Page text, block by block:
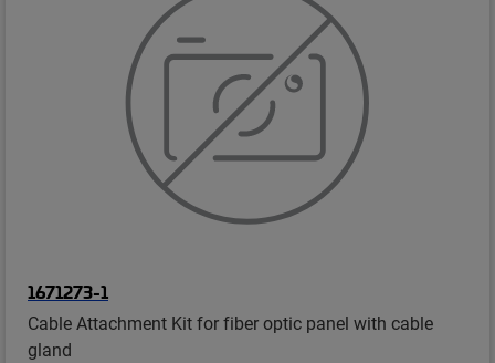
1671273-1
Cable Attachment Kit for fiber optic panel with cable
gland